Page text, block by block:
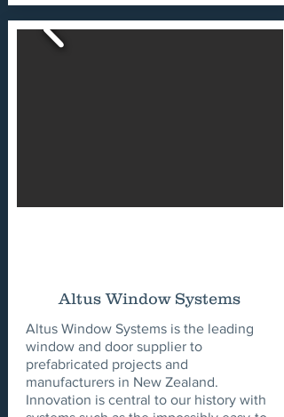
Altus Window Systems
Altus Window Systems is the leading
window and door supplier to
prefabricated projects and
manufacturers in New Zealand.
Innovation is central to our history with